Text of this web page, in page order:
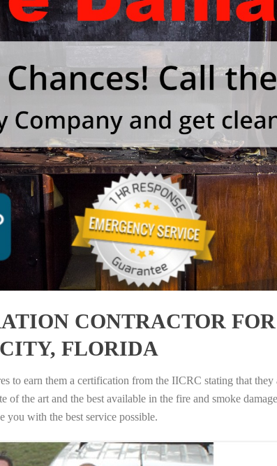
CONTRACTOR
FLORIDA
to earn them a certification from the IICRC stating that
of the art and the best available in the fire and smoke
you with the best service possible.